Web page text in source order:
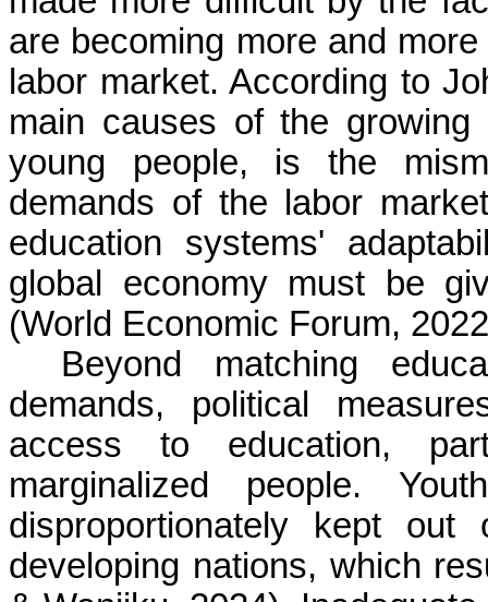
are becoming more and
labor market. According to
main causes of the growing
young people, is the
demands of the labor
education systems'
global economy must be
(World Economic Forum,
Beyond matching
demands, political
access to education,
marginalized people.
disproportionately kept
developing nations, which